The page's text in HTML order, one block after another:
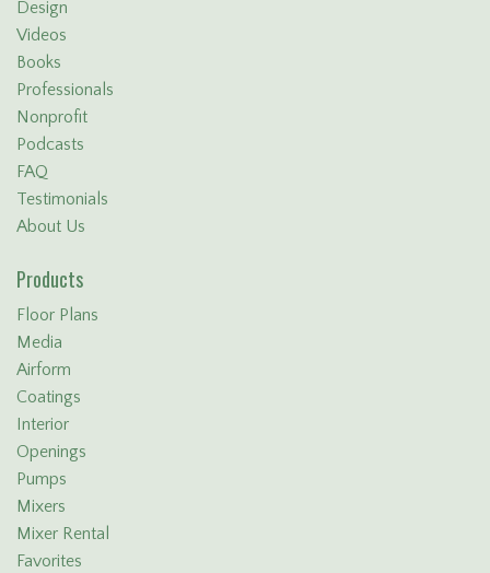
Design
Videos
Books
Professionals
Nonprofit
Podcasts
FAQ
Testimonials
About Us
Products
Floor Plans
Media
Airform
Coatings
Interior
Openings
Pumps
Mixers
Mixer Rental
Favorites